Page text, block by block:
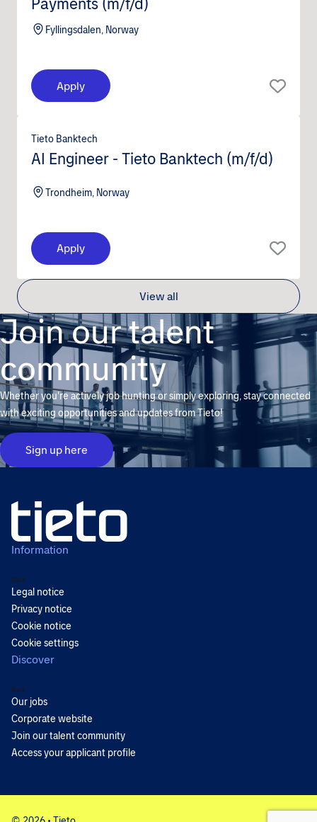
Fyllingsdalen, Norway
Apply
AI Engineer - Tieto Banktech (m/f/d)
Trondheim, Norway
Tieto Banktech
Apply
View all
Join our talent
community
Whether you're actively job hunting or simply exploring, stay connected
with exciting opportunities and updates from Tieto!
Sign up here
Information
Back
Legal notice
Privacy notice
Cookie notice
Cookie settings
Discover
Back
Our jobs
Corporate website
Join our talent community
Access your applicant profile